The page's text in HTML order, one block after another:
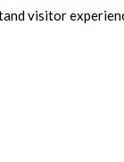
visitor